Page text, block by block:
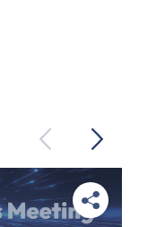
PreviousNext